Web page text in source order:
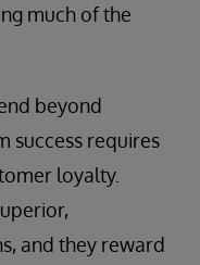
much of the
beyond
success requires
loyalty.
and they reward